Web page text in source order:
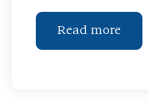
Read more